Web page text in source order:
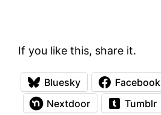
If you like this, share it.
Bluesky Facebook
Nextdoor
Tumblr